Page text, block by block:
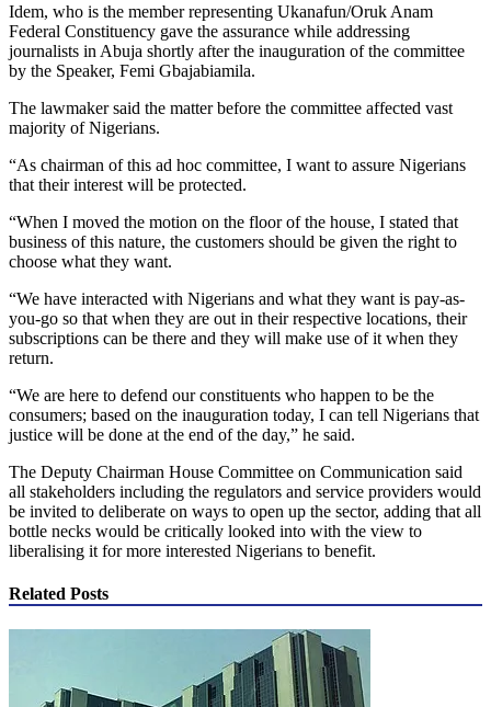
Idem, who is the member representing Ukanafun/Oruk Anam
Federal Constituency gave the assurance while addressing
journalists in Abuja shortly after the inauguration of the committee
by the Speaker, Femi Gbajabiamila.
The lawmaker said the matter before the committee affected vast
majority of Nigerians.
“As chairman of this ad hoc committee, I want to assure Nigerians
that their interest will be protected.
“When I moved the motion on the floor of the house, I stated that
business of this nature, the customers should be given the right to
choose what they want.
“We have interacted with Nigerians and what they want is pay-as-
you-go so that when they are out in their respective locations, their
subscriptions can be there and they will make use of it when they
return.
“We are here to defend our constituents who happen to be the
consumers; based on the inauguration today, I can tell Nigerians that
justice will be done at the end of the day,” he said.
The Deputy Chairman House Committee on Communication said
all stakeholders including the regulators and service providers would
be invited to deliberate on ways to open up the sector, adding that all
bottle necks would be critically looked into with the view to
liberalising it for more interested Nigerians to benefit.
Related Posts